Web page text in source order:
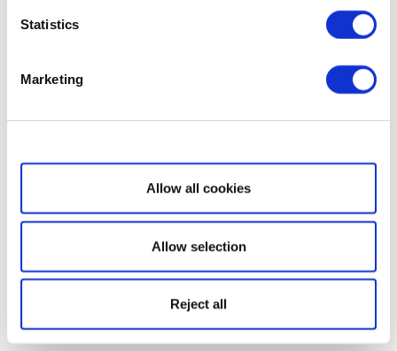
Statistics
Marketing
Show details
Allow all cookies
Allow selection
Reject all